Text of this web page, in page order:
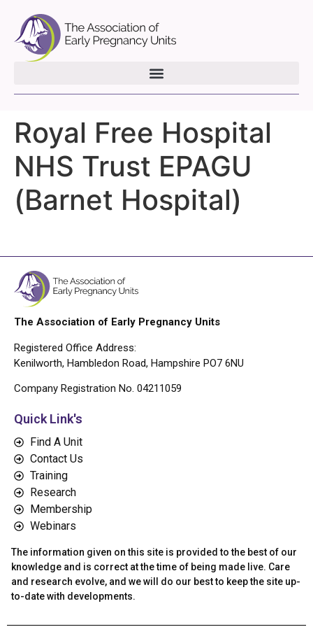
Royal Free Hospital
NHS Trust EPAGU
(Barnet Hospital)
The Association of Early Pregnancy Units
Registered Office Address:
Kenilworth, Hambledon Road, Hampshire PO7 6NU
Company Registration No. 04211059
Quick Link's
Find A Unit
Contact Us
Training
Research
Membership
Webinars
The information given on this site is provided to the best of our
knowledge and is correct at the time of being made live. Care
and research evolve, and we will do our best to keep the site up-
to-date with developments.